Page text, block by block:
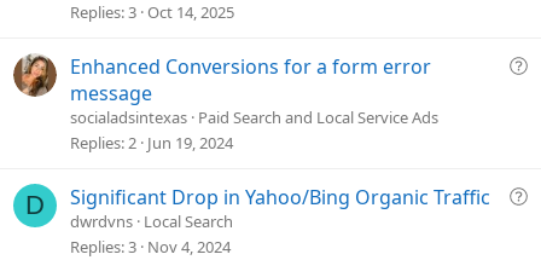
i
Replies 3 Oct 14, 2025
Q
i
Enhanced Conversions for a form error
message
socialadsintexas Paid Search and Local Service Ads
Replies 2 Jun 19, 2024
D
Q
Significant Drop in Yahoo/Bing Organic Traffic
dwrdvns Local Search
Replies 3 Nov 4, 2024